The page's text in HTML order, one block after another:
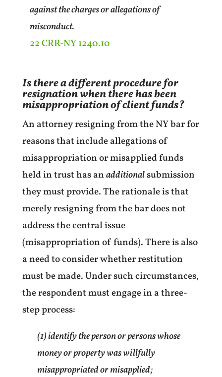
against the charges or allegations of
misconduct.
22 CRR-NY 1240.10
Is there a different procedure for
resignation when there has been
misappropriation of client funds?
An attorney resigning from the NY bar for
reasons that include allegations of
misappropriation or misapplied funds
held in trust has anadditionalsubmission
they must provide. The rationale is that
merely resigning from the bar does not
address the central issue
(misappropriation of funds). There is also
a need to consider whether restitution
must be made. Under such circumstances,
the respondent must engage in a three-
step process:
(1) identify the person or persons whose
money or property was willfully
misappropriated or misapplied;